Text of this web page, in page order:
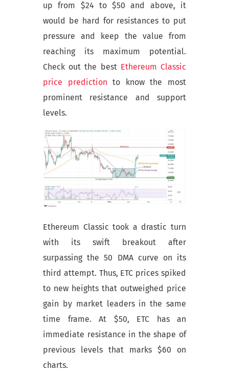
up from $24 to $50 and above, it
would be hard for resistances to put
pressure and keep the value from
reaching its maximum potential.
Check out the best Ethereum Classic
price prediction to know the most
prominent resistance and support
levels.
Ethereum Classic took a drastic turn
with its swift breakout after
surpassing the 50 DMA curve on its
third attempt. Thus, ETC prices spiked
to new heights that outweighed price
gain by market leaders in the same
time frame. At $50, ETC has an
immediate resistance in the shape of
previous levels that marks $60 on
charts.